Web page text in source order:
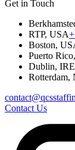
Get in Touch
RTP, USA
Boston,
Puerto
Dublin, IRE
Rotterdam,
Contact Us